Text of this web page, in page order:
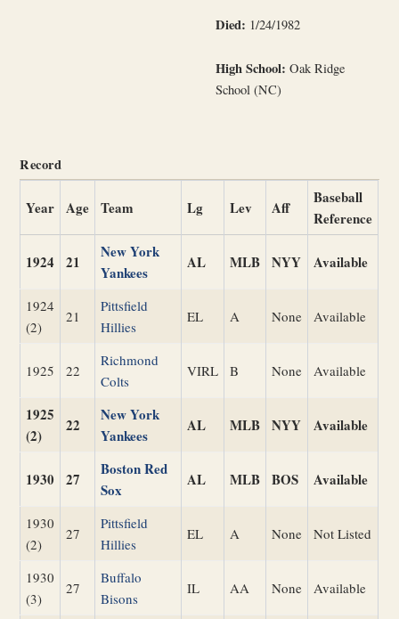
Died: 1/24/1982
High School: Oak Ridge
School (NC)
Record
Year Age Team Lg Lev Aff
Baseball
Reference
1924 21
New York
Yankees
AL MLB NYY Available
1924
(2)
21
Pittsfield
Hillies
EL A None Available
1925 22
Richmond
Colts
VIRL B None Available
1925
(2)
22
New York
Yankees
AL MLB NYY Available
1930 27
Boston Red
Sox
AL MLB BOS Available
1930
(2)
27
Pittsfield
Hillies
EL A None Not Listed
1930
(3)
27
Buffalo
Bisons
IL AA None Available